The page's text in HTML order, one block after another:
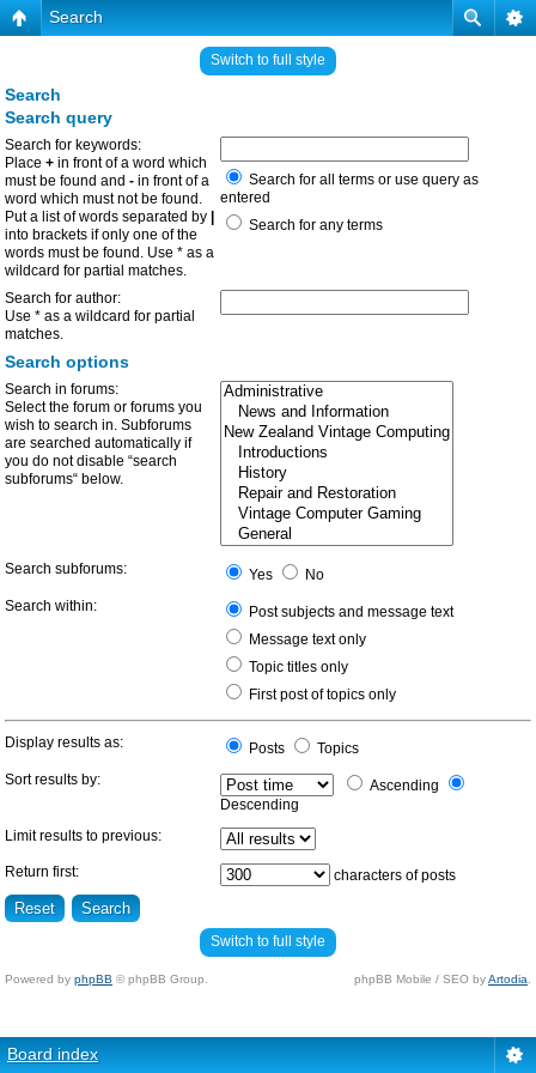
Search
Switch to full style
Search
Search query
Search for keywords:
Place + in front of a word which
must be found and - in front of a
word which must not be found.
Put a list of words separated by
into brackets if only one of the
words must be found. Use * as a
wildcard for partial matches.
Search for all terms or use query as
entered
Search for any terms
Search for author:
Use * as a wildcard for partial
matches.
Search options
Search in forums:
Select the forum or forums you
wish to search in. Subforums
are searched automatically if
you do not disable “search
subforums“ below.
Search subforums: Yes
No
Search within:
Post subjects and message text
Message text only
Topic titles only
First post of topics only
Display results as: Posts
Topics
Sort results by:
Ascending
Descending
Limit results to previous:
Return first: characters of posts
Switch to full style
Powered by phpBB © phpBB Group. phpBB Mobile / SEO byArtodia
Board index